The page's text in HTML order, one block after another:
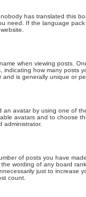
has translated this
need. If the language
when viewing posts.
indicating how many posts
is generally unique or
an avatar by using one of
avatars and to choose
administrator.
of posts you have
wording of any board
just to increase
count.